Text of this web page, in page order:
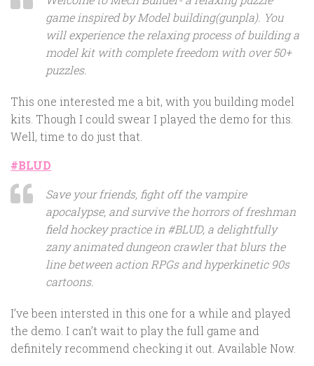
game inspired by Model building(gunpla). You
will experience the relaxing process of building a
model kit with complete freedom with over 50+
puzzles.
This one interested me a bit, with you building model
kits. Though I could swear I played the demo for this.
Well, time to do just that.
#BLUD
Save your friends, fight off the vampire
apocalypse, and survive the horrors of freshman
field hockey practice in #BLUD, a delightfully
zany animated dungeon crawler that blurs the
line between action RPGs and hyperkinetic 90s
cartoons.
I’ve been intersted in this one for a while and played
the demo. I can’t wait to play the full game and
definitely recommend checking it out. Available Now.